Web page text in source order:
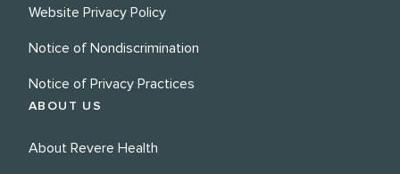
Website Privacy Policy
Notice of Nondiscrimination
Notice of Privacy Practices
ABOUT US
About Revere Health